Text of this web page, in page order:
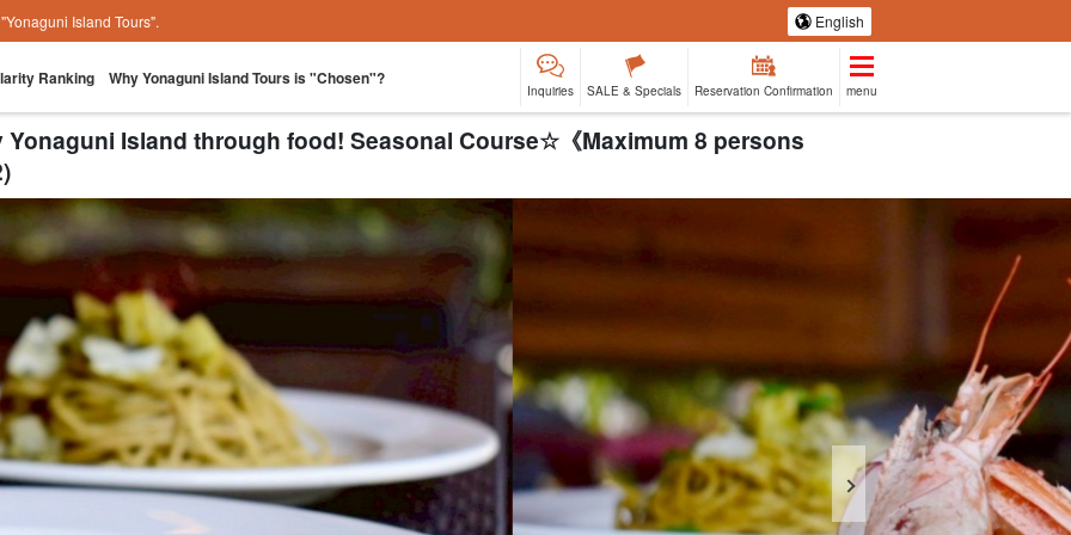
Island Tours". English
Ranking Why Yonaguni Island Tours is "Chosen"?
Inquiries SALE & Specials Reservation Confirmation menu
Island through food! Seasonal Course☆《Maximum 8 persons